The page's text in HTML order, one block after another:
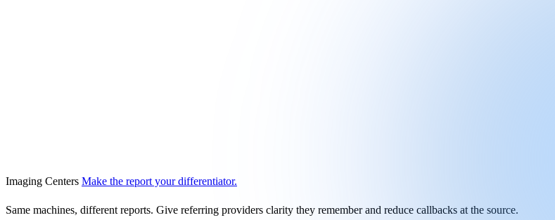
Imaging Centers Make the report your differentiator.
Same machines, different reports. Give referring providers clarity they remember and reduce callbacks at the source.